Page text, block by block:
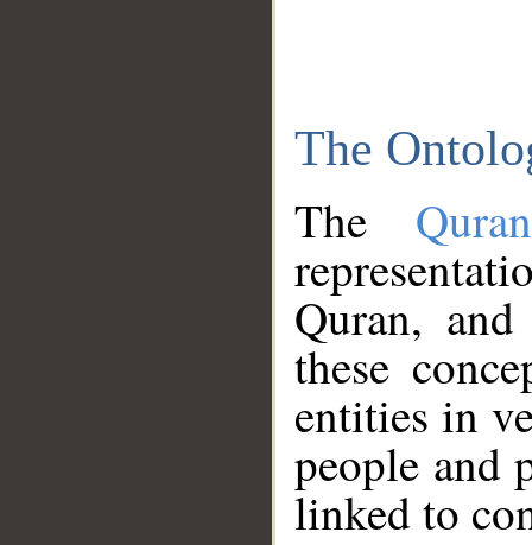
The
The
Quran,
these
entities in
people and
linked to